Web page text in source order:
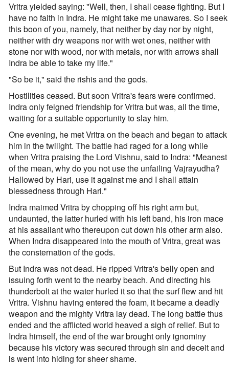
Vritra yielded saying: "Well, then, I shall cease fighting. But I
have no faith in Indra. He might take me unawares. So I seek
this boon of you, namely, that neither by day nor by night,
neither with dry weapons nor with wet ones, neither with
stone nor with wood, nor with metals, nor with arrows shall
Indra be able to take my life."
"So be it," said the rishis and the gods.
Hostilities ceased. But soon Vritra's fears were confirmed.
Indra only feigned friendship for Vritra but was, all the time,
waiting for a suitable opportunity to slay him.
One evening, he met Vritra on the beach and began to attack
him in the twilight. The battle had raged for a long while
when Vritra praising the Lord Vishnu, said to Indra: "Meanest
of the mean, why do you not use the unfailing Vajrayudha?
Hallowed by Hari, use it against me and I shall attain
blessedness through Hari."
Indra maimed Vritra by chopping off his right arm but,
undaunted, the latter hurled with his left band, his iron mace
at his assailant who thereupon cut down his other arm also.
When Indra disappeared into the mouth of Vritra, great was
the consternation of the gods.
But Indra was not dead. He ripped Vritra's belly open and
issuing forth went to the nearby beach. And directing his
thunderbolt at the water hurled it so that the surf flew and hit
Vritra. Vishnu having entered the foam, it became a deadly
weapon and the mighty Vritra lay dead. The long battle thus
ended and the afflicted world heaved a sigh of relief. But to
Indra himself, the end of the war brought only ignominy
because his victory was secured through sin and deceit and
is went into hiding for sheer shame.